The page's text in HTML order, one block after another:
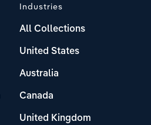
Industries
All Collections
United States
Australia
Canada
United Kingdom